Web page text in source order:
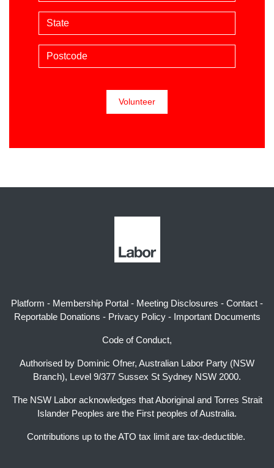
State
Postcode
Platform - Membership Portal - Meeting Disclosures - Contact -
Reportable Donations - Privacy Policy- Important Documents
Code of Conduct,
Authorised by Dominic Ofner, Australian Labor Party (NSW
Branch), Level 9/377 Sussex St Sydney NSW 2000.
The NSW Labor acknowledges that Aboriginal and Torres Strait
Islander Peoples are the First peoples of Australia.
Contributions up to the ATO tax limit are tax-deductible.